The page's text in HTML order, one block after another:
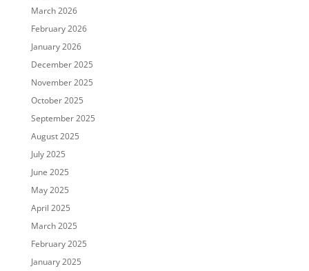
March 2026
February 2026
January 2026
December 2025
November 2025
October 2025
September 2025
August 2025
July 2025
June 2025
May 2025
April 2025
March 2025
February 2025
January 2025